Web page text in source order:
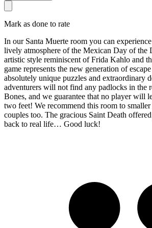
Mark as done to rate
In our Santa Muerte room you can
lively atmosphere of the Mexican Day of the
artistic style reminiscent of Frida Kahlo and
game represents the new generation of
absolutely unique puzzles and extraordinary
adventurers will not find any padlocks in the
Bones, and we guarantee that no player will
two feet! We recommend this room to
couples too. The gracious Saint Death
back to real life… Good luck!